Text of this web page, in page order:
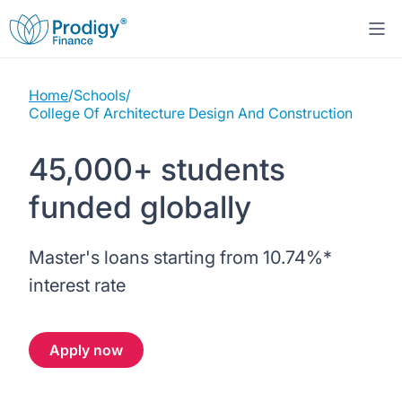
About us
Working with schools
Work with us
About our loans
No co-signer loans
Scholarships
Study destinations
United States
Germany
Resources
Webinars
Contact us
Sign in
Home/Schools/
College Of Architecture Design And Construction
45,000+ students
funded globally
Master's loans starting from 10.74%*
interest rate
Apply now